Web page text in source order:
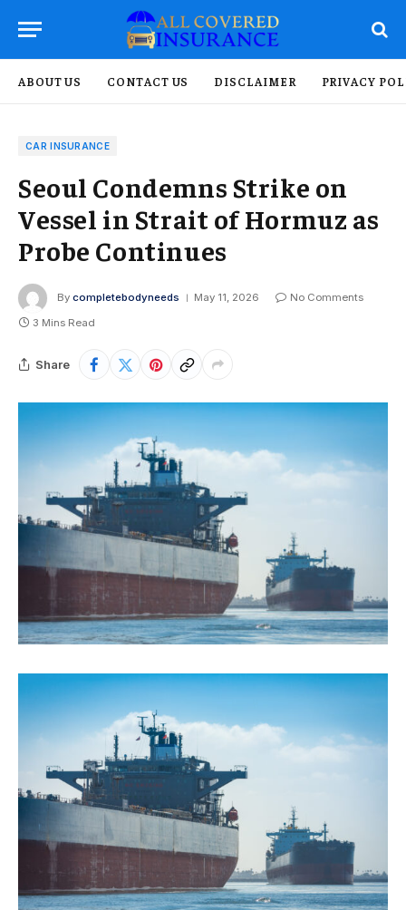
ABOUT US CONTACT US DISCLAIMER PRIVACY
CAR INSURANCE
Seoul Condemns Strike on
Vessel in Strait of Hormuz as
Probe Continues
By completebodyneeds May 11, 2026
No Comments
3 Mins Read
Share